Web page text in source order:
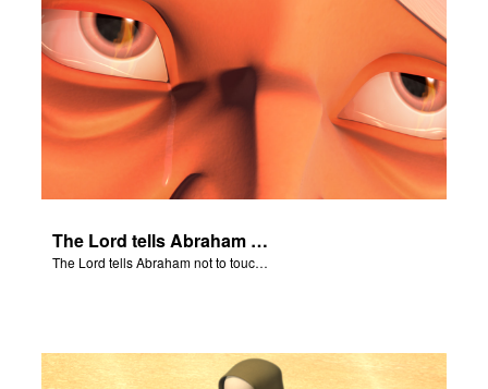
The Lord tells Abraham not to touch Isaac.
The Lord tells Abraham not to touch Isaac.